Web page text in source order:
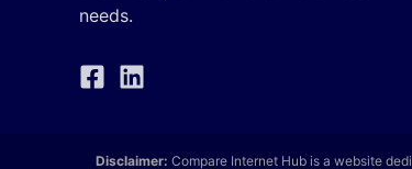
needs.
Disclaimer: Compare Internet Hub is a website